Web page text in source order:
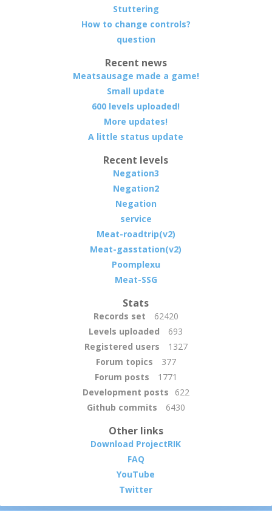
Stuttering
How to change controls?
question
Recent news
Meatsausage made a game!
Small update
600 levels uploaded!
More updates!
A little status update
Recent levels
Negation3
Negation2
Negation
service
Meat-roadtrip(v2)
Meat-gasstation(v2)
Poomplexu
Meat-SSG
Stats
Records set
62420
Levels uploaded
693
Registered users
1327
Forum topics
377
Forum posts
1771
Development posts
622
Github commits
6430
Other links
Download ProjectRIK
FAQ
YouTube
Twitter